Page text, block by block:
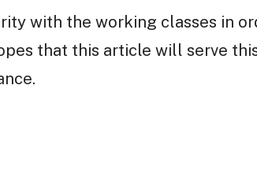
with the working classes in
that this article will serve